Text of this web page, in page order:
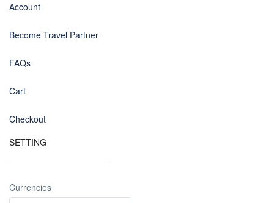
Account
Become Travel Partner
FAQs
Cart
Checkout
SETTING
Currencies